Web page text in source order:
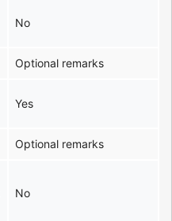
No
Optional remarks
Yes
Optional remarks
No